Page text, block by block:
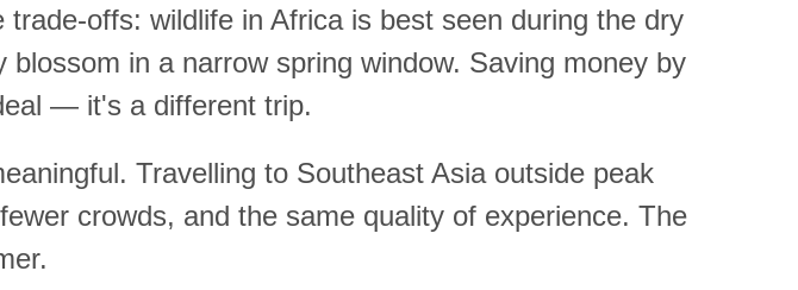
offs: wildlife in Africa is best seen during the dry
in a narrow spring window. Saving money by
— it's a different trip.
Travelling to Southeast Asia outside peak
crowds, and the same quality of experience. The